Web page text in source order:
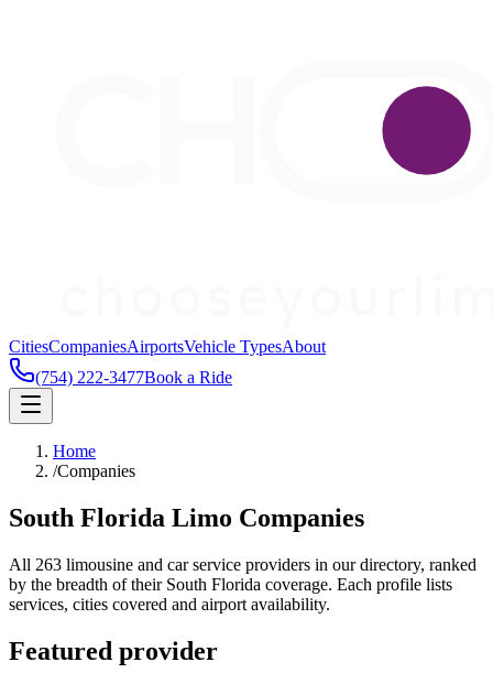
CitiesCompaniesAirportsVehicle TypesAbout
(754) 222-3477Book a Ride
Home
/Companies
South Florida Limo Companies
All 263 limousine and car service providers in our directory, ranked
by the breadth of their South Florida coverage. Each profile lists
services, cities covered and airport availability.
Featured provider